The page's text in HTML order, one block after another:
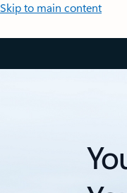
Skip to main content